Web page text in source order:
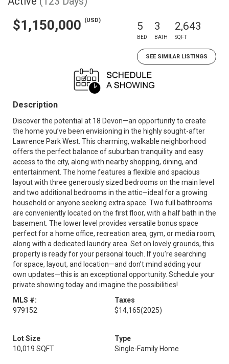
$1,150,000 (USD) 5
BED
3
BATH
2,643
SQFT
SEE SIMILAR LISTINGS
Description
Discover the potential at 18 Devon—an opportunity to create
the home you’ve been envisioning in the highly sought-after
Lawrence Park West. This charming, walkable neighborhood
offers the perfect balance of suburban tranquility and easy
access to the city, along with nearby shopping, dining, and
entertainment. The home features a flexible and spacious
layout with three generously sized bedrooms on the main level
and two additional bedrooms in the attic—ideal for a growing
household or anyone seeking extra space. Two full bathrooms
are conveniently located on the first floor, with a half bath in the
basement. The lower level provides versatile bonus space
perfect for a home office, recreation area, gym, or media room,
along with a dedicated laundry area. Set on lovely grounds, this
property is ready for your personal touch. If you’re searching
for space, layout, and location—and don’t mind adding your
own updates—this is an exceptional opportunity. Schedule your
private showing today and imagine the possibilities!
MLS #:
979152
Taxes
$14,165(2025)
Lot Size
10,019 SQFT
Type
Single-Family Home